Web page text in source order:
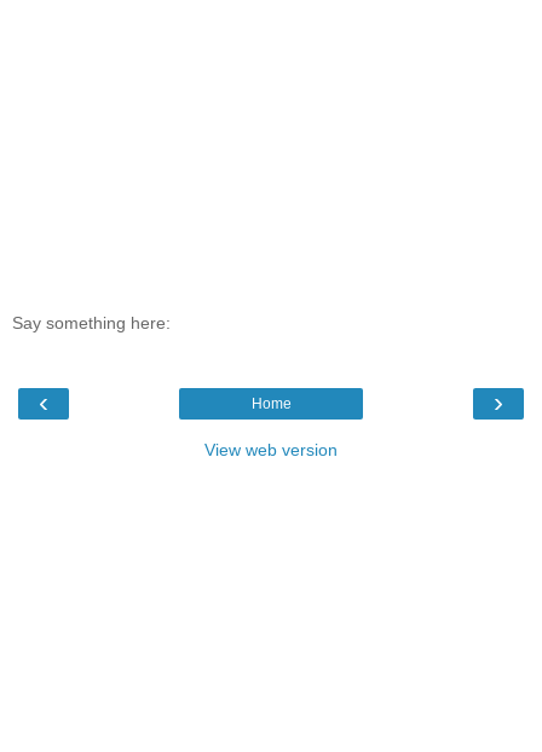
Say something here:
‹ ›
Home
View web version